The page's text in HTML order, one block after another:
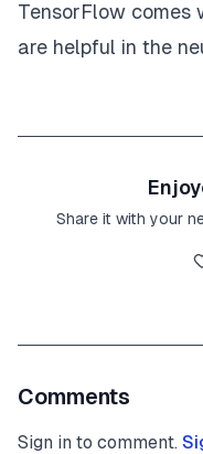
TensorFlow comes
are helpful in the
Share it with your
Comments
Sign in to comment.